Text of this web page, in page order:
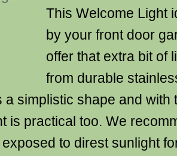
This Welcome Light
by your front door
offer that extra bit of
from durable
a simplistic shape and with
is practical too. We
to direst sunlight